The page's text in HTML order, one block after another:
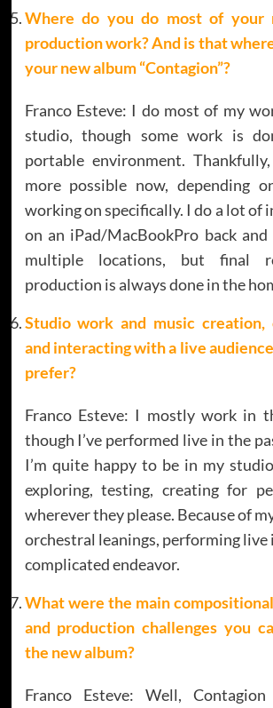
Where do you do most of your
production work? And is that
your new album “Contagion”?
Franco Esteve: I do most of my
studio, though some work is
portable environment.
more possible now, depending
working on specifically. I do a lot of
on an iPad/MacBookPro back
multiple locations, but final
production is always done in the
Studio work and music creation,
and interacting with a live
prefer?
Franco Esteve: I mostly work in
though I’ve performed live in the
I’m quite happy to be in my
exploring, testing, creating for
wherever they please. Because of
orchestral leanings, performing live
complicated endeavor.
What were the main
and production challenges you
the new album?
Franco Esteve: Well,